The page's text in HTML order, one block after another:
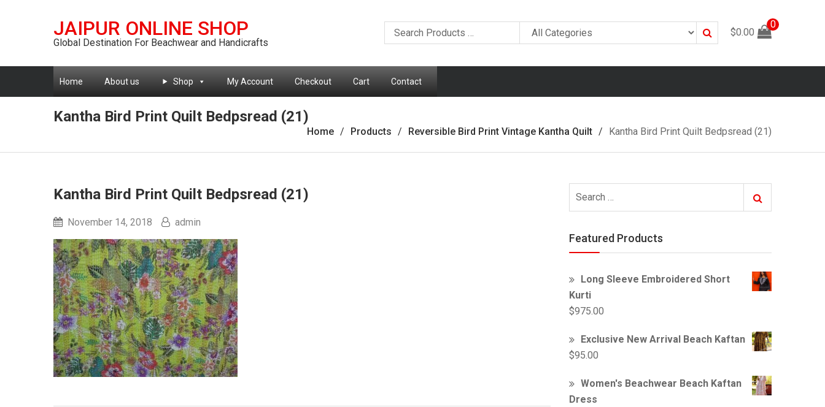
JAIPUR ONLINE SHOP
Global Destination For Beachwear and Handicrafts
Search
$0.00
0
Home About us Shop My Account Checkout Cart Contact
Kantha Bird Print Quilt Bedpsread (21)
Home Products Reversible Bird Print Vintage Kantha Quilt Kantha Bird Print Quilt Bedpsread (21)
Kantha Bird Print Quilt Bedpsread (21)
November 14, 2018 admin
for:
Search
Featured Products
Long Sleeve Embroidered Short
Kurti
$975.00
Exclusive New Arrival Beach Kaftan
$95.00
Women's Beachwear Beach Kaftan
Dress